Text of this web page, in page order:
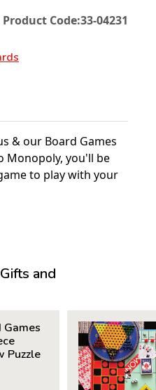
Product Code:33-04231
& our Board Games
Monopoly, you'll be
to play with your
and
Games
Puzzle